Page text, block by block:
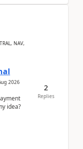
NAV,
2026
idea?
2
Replies